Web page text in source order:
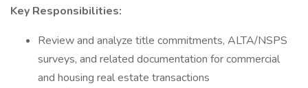
Key Responsibilities:
Review and analyze title commitments, ALTA/NSPS
surveys, and related documentation for commercial
and housing real estate transactions